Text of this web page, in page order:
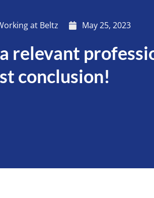
at Beltz May 25, 2023
relevant
conclusion!